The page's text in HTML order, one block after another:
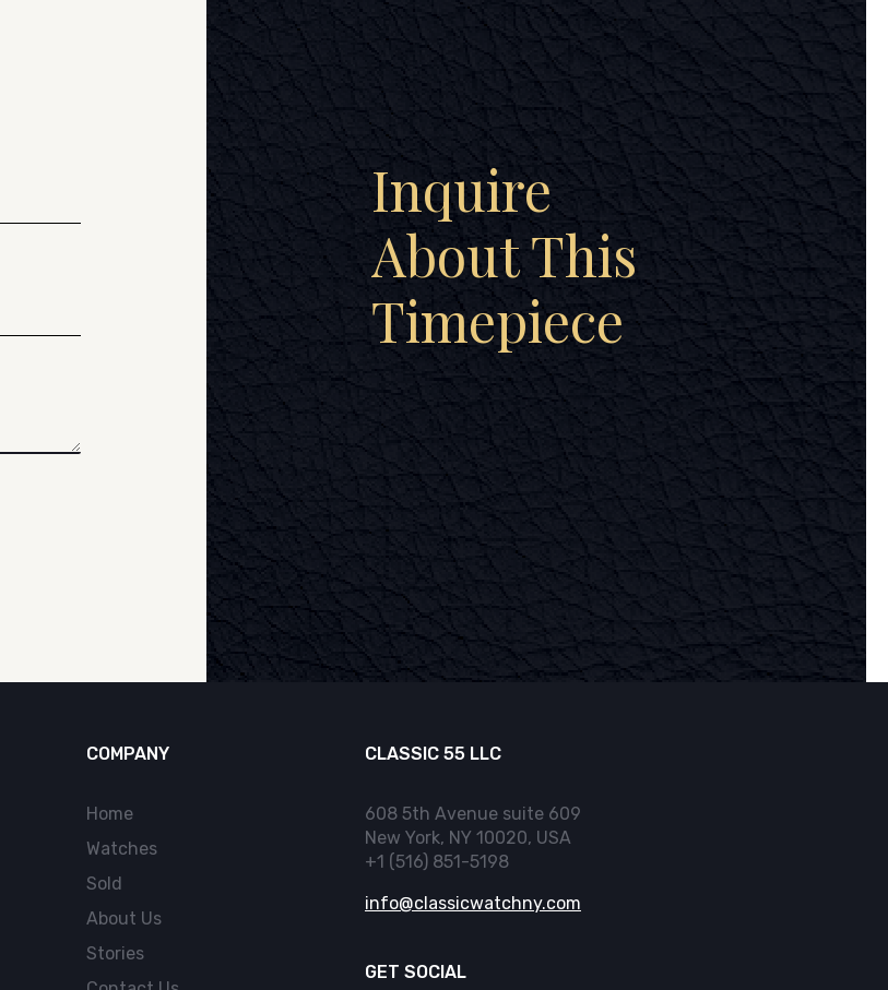
Inquire
About This
Timepiece
COMPANY
Home
Watches
Sold
About Us
Stories
CLASSIC 55 LLC
608 5th Avenue suite 609
New York, NY 10020, USA
+1 (516) 851-5198
info@classicwatchny.com
GET SOCIAL